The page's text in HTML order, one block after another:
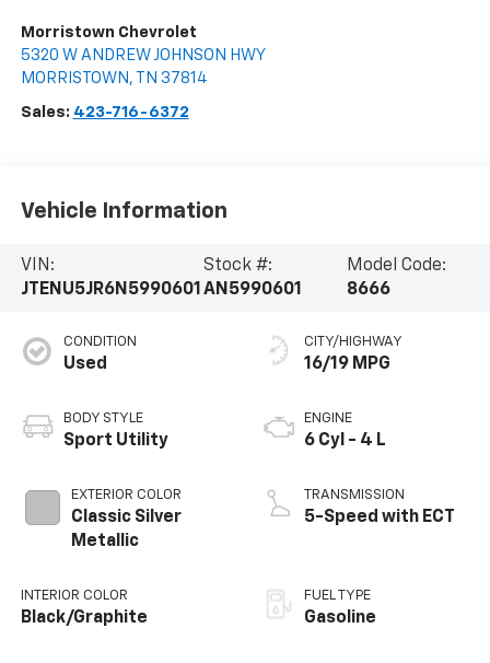
Morristown Chevrolet
5320 W ANDREW JOHNSON HWY
MORRISTOWN , TN 37814
Sales: 423-716-6372
Vehicle Information
VIN:
JTENU5JR6N5990601
Stock #:
AN5990601
Model Code:
8666
CONDITION
Used
BODY STYLE
Sport Utility
EXTERIOR COLOR
Classic Silver
Metallic
INTERIOR COLOR
Black/Graphite
CITY/HIGHWAY
16/19 MPG
ENGINE
6 Cyl - 4 L
TRANSMISSION
5-Speed with ECT
FUEL TYPE
Gasoline